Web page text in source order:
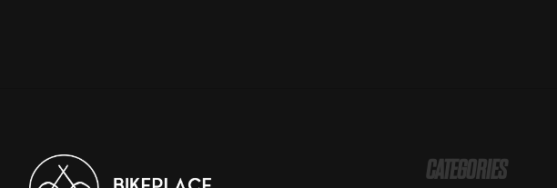
CATEGORIES